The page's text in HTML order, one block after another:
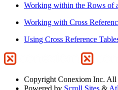
Working within the Rows of
Working with Cross
Using Cross Reference
Copyright Conexiom Inc. All
Powered by Scroll Sites &